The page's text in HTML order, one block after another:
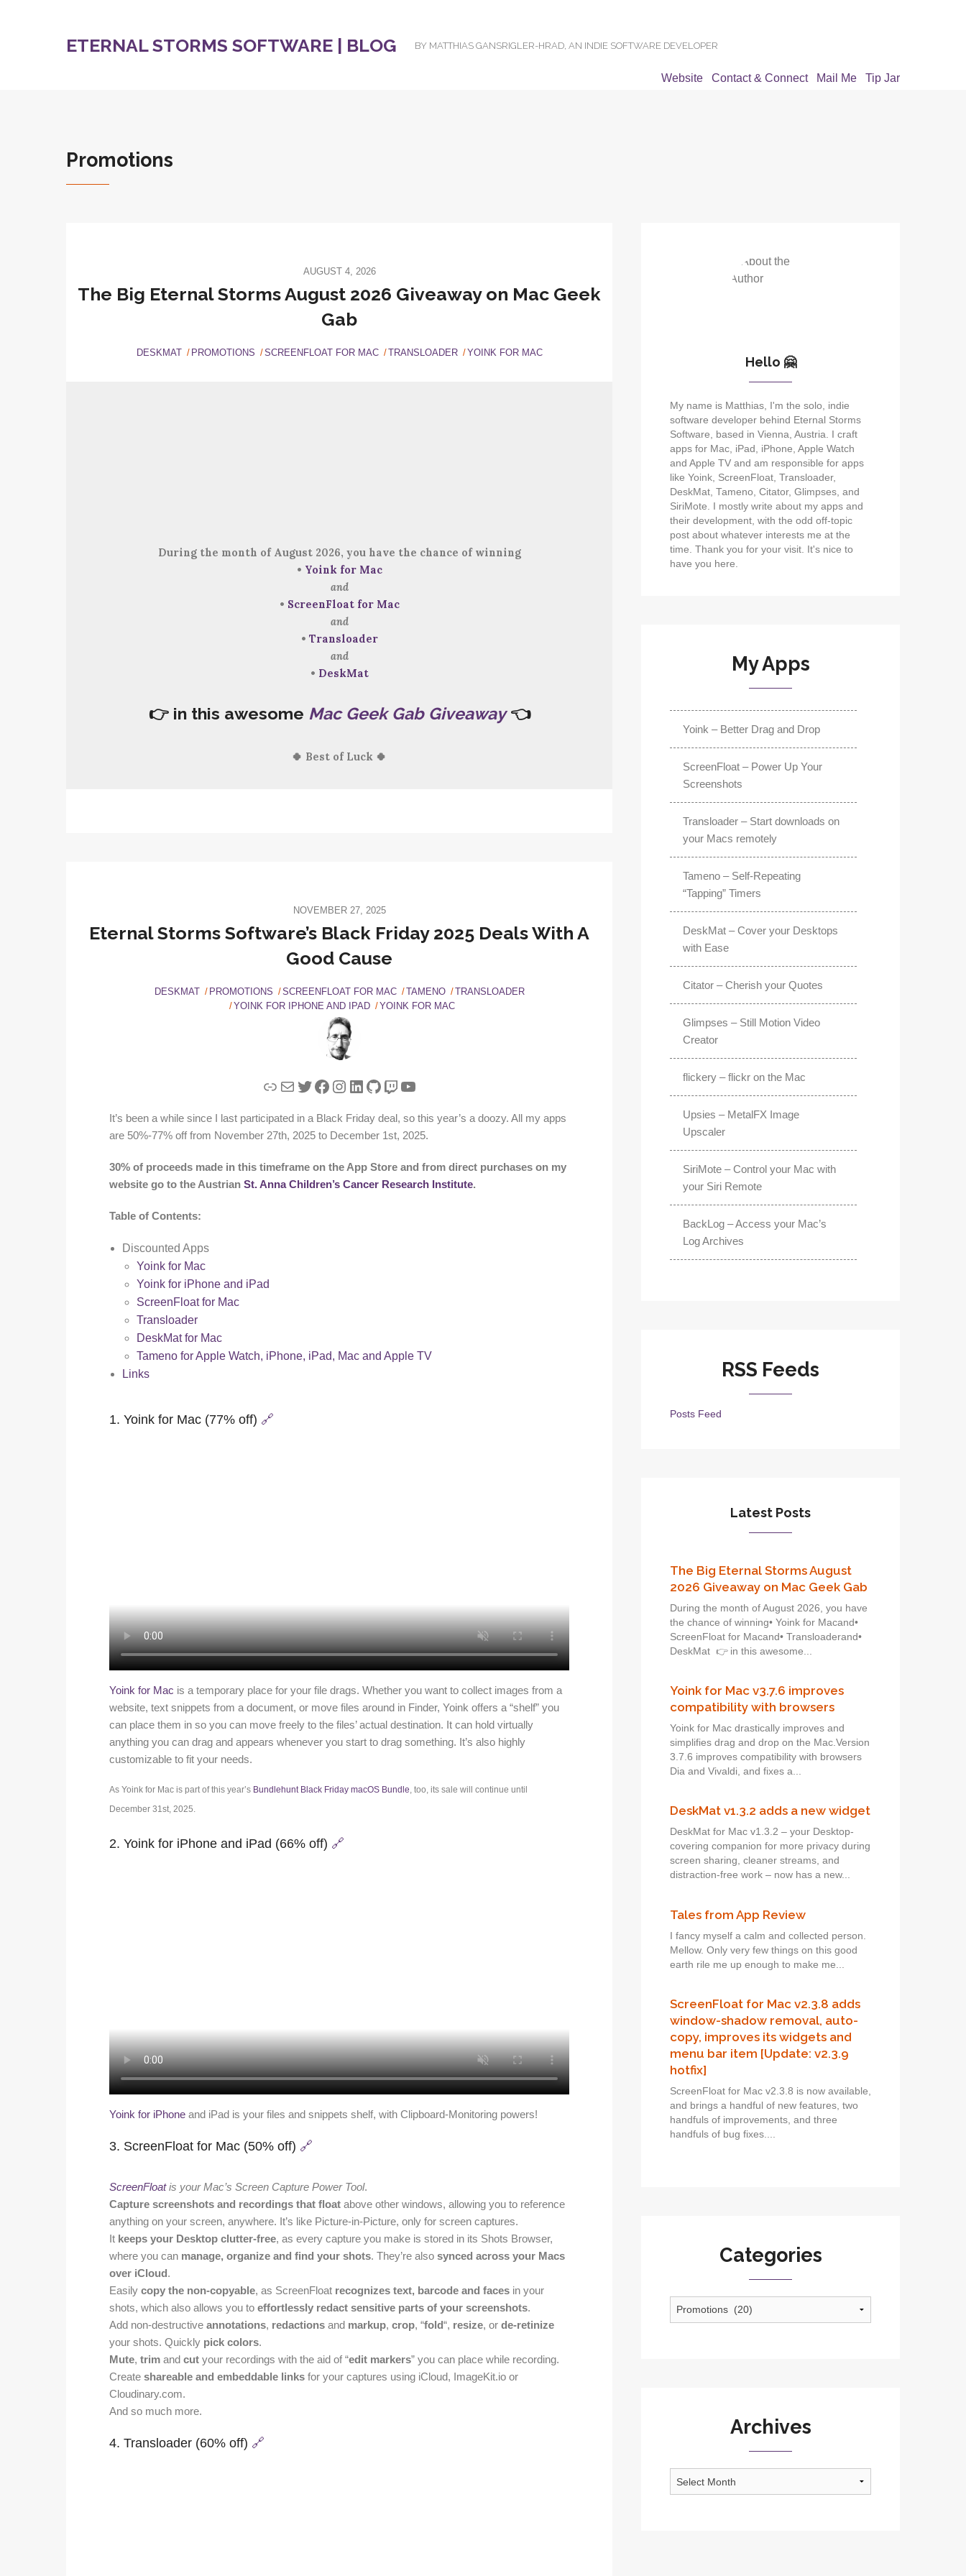
ETERNAL STORMS SOFTWARE | BLOG BY MATTHIAS GANSRIGLER-HRAD, AN INDIE SOFTWARE DEVELOPER
Website Contact & Connect Mail Me Tip Jar
Promotions
AUGUST 4, 2026
The Big Eternal Storms August 2026 Giveaway on Mac Geek
Gab
DESKMAT PROMOTIONS SCREENFLOAT FOR MAC TRANSLOADER YOINK FOR MAC
During the month of August 2026, you have the chance of winning
• Yoink for Mac
and
• ScreenFloat for Mac
and
• Transloader
and
• DeskMat
👉 in this awesome Mac Geek Gab Giveaway👈
🍀 Best of Luck 🍀
NOVEMBER 27, 2025
Eternal Storms Software’s Black Friday 2025 Deals With A
Good Cause
DESKMAT PROMOTIONS SCREENFLOAT FOR MAC TAMENO
TRANSLOADER
YOINK FOR IPHONE AND IPAD
YOINK FOR MAC
LinkMailTwitter
Facebook
Instagram
LinkedIn
GitHub
Twitch
YouTube
It’s been a while since I last participated in a Black Friday deal, so this year’s a doozy. All my apps
are 50%-77% off from November 27th, 2025 to December 1st, 2025.
30% of proceeds made in this timeframe on the App Store and from direct purchases on my
website go to the Austrian St. Anna Children’s Cancer Research Institute.
Table of Contents:
Discounted Apps
Yoink for Mac
Yoink for iPhone and iPad
ScreenFloat for Mac
Transloader
DeskMat for Mac
Tameno for Apple Watch, iPhone, iPad, Mac and Apple TV
Links
1. Yoink for Mac (77% off) 🔗
Yoink for Mac is a temporary place for your file drags. Whether you want to collect images from a
website, text snippets from a document, or move files around in Finder, Yoink offers a “shelf” you
can place them in so you can move freely to the files’ actual destination. It can hold virtually
anything you can drag and appears whenever you start to drag something. It’s also highly
customizable to fit your needs.
As Yoink for Mac is part of this year’s Bundlehunt Black Friday macOS Bundle , too, its sale will continue until
December 31st, 2025.
2. Yoink for iPhone and iPad (66% off) 🔗
Yoink for iPhone and iPad is your files and snippets shelf, with Clipboard-Monitoring powers!
3. ScreenFloat for Mac (50% off) 🔗
ScreenFloatis your Mac’s Screen Capture Power Tool.
Capture screenshots and recordings that float above other windows, allowing you to reference
anything on your screen, anywhere. It’s like Picture-in-Picture, only for screen captures.
It keeps your Desktop clutter-free, as every capture you make is stored in its Shots Browser,
where you can manage, organize and find your shots. They’re also synced across your Macs
over iCloud .
Easily copy the non-copyable, as ScreenFloat recognizes text, barcode and faces in your
shots, which also allows you to effortlessly redact sensitive parts of your screenshots.
Add non-destructive annotations, redactions and markup, crop, “fold“, resize, or de-retinize
your shots. Quickly pick colors.
Mute, trim and cut your recordings with the aid of “edit markers” you can place while recording.
Create shareable and embeddable links for your captures using iCloud, ImageKit.io or
Cloudinary.com.
And so much more.
4. Transloader (60% off) 🔗
Hello 🤗
My name is Matthias, I'm the solo, indie
software developer behind Eternal Storms
Software, based in Vienna, Austria. I craft
apps for Mac, iPad, iPhone, Apple Watch
and Apple TV and am responsible for apps
like Yoink, ScreenFloat, Transloader,
DeskMat, Tameno, Citator, Glimpses, and
SiriMote. I mostly write about my apps and
their development, with the odd off-topic
post about whatever interests me at the
time. Thank you for your visit. It's nice to
have you here.
My Apps
Yoink – Better Drag and Drop
ScreenFloat – Power Up Your
Screenshots
Transloader – Start downloads on
your Macs remotely
Tameno – Self-Repeating
“Tapping” Timers
DeskMat – Cover your Desktops
with Ease
Citator – Cherish your Quotes
Glimpses – Still Motion Video
Creator
flickery – flickr on the Mac
Upsies – MetalFX Image
Upscaler
SiriMote – Control your Mac with
your Siri Remote
BackLog – Access your Mac’s
Log Archives
RSS Feeds
Posts Feed
Latest Posts
The Big Eternal Storms August
2026 Giveaway on Mac Geek Gab
During the month of August 2026, you have
the chance of winning• Yoink for Macand•
ScreenFloat for Macand• Transloaderand•
DeskMat 👉 in this awesome...
Yoink for Mac v3.7.6 improves
compatibility with browsers
Yoink for Mac drastically improves and
simplifies drag and drop on the Mac.Version
3.7.6 improves compatibility with browsers
Dia and Vivaldi, and fixes a...
DeskMat v1.3.2 adds a new widget
DeskMat for Mac v1.3.2 – your Desktop-
covering companion for more privacy during
screen sharing, cleaner streams, and
distraction-free work – now has a new...
Tales from App Review
I fancy myself a calm and collected person.
Mellow. Only very few things on this good
earth rile me up enough to make me...
ScreenFloat for Mac v2.3.8 adds
window-shadow removal, auto-
copy, improves its widgets and
menu bar item [Update: v2.3.9
hotfix]
ScreenFloat for Mac v2.3.8 is now available,
and brings a handful of new features, two
handfuls of improvements, and three
handfuls of bug fixes....
Categories
Categories
Archives